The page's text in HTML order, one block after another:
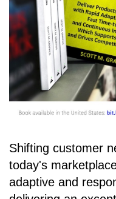
Shifting customer
today's
adaptive and